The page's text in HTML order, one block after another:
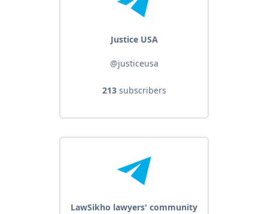
Justice USA
@justiceusa
213subscribers
LawSikho lawyers' community